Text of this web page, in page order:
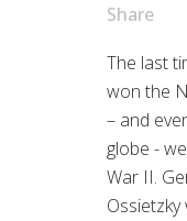
Share
The last
won the
– and
globe -
War II.